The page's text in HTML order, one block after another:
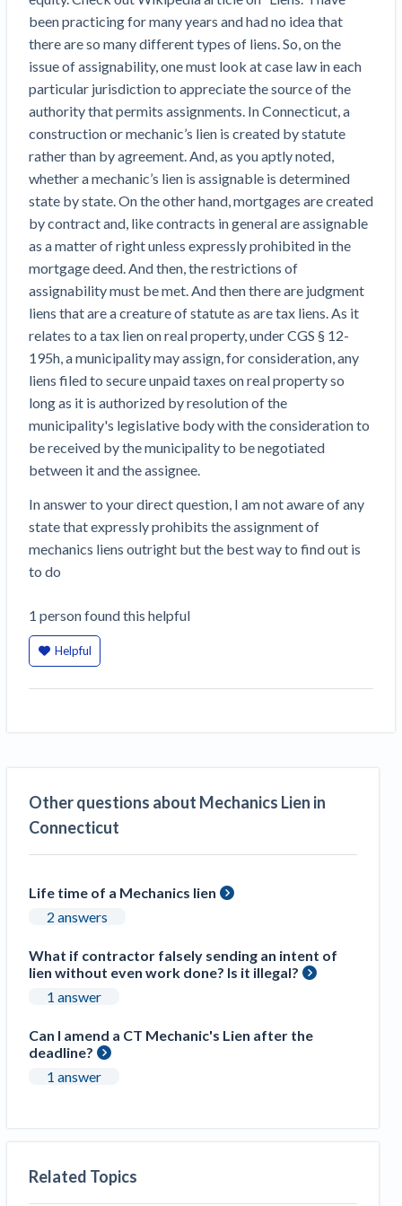
Top California construction lawyers
Top Florida construction lawyers
Top Texas construction lawyers
Building materials and supply chain
Dwindling Concrete Supply Worries U.S.
Contractors as Projects Pile Up
‘Google Maps for construction aggregates’ Pushes
for Building Materials Price Transparency
Are ByBlocks a Viable Eco-Friendly Alternative to
Cinderblocks?
‘I think that we’ll escape without a recession’:
Economists Weigh in on Material Prices,
Construction Financial Outlook
Months After Major Concrete Strike, Seattle
Construction Projects Still Feeling Effects
Economy and finance
States Just Voted to Increase Infrastructure &
Climate Construction Spending — Is Yours One?
Construction Spending and Planning Numbers
Rose in Autumn, Putting Commercial Contractors
at Tentative Ease
UK Construction Industry Braces for More
Challenges After Activity Bottoms Out in Summer
2022
Nevada’s Welcome Home Community Housing
Projects: Quick Overview for Contractors
from the Inflation Reduction Act
Join the community
Join our attorney network
View
list
Trusted Construction Partners
Contractor prequalification tips
How to manage financial risk
Contractor score explained
Claim your page
been practicing for many years and had no idea that
there are so many different types of liens. So, on the
issue of assignability, one must look at case law in each
particular jurisdiction to appreciate the source of the
authority that permits assignments. In Connecticut, a
construction or mechanic’s lien is created by statute
rather than by agreement. And, as you aptly noted,
whether a mechanic’s lien is assignable is determined
state by state. On the other hand, mortgages are created
by contract and, like contracts in general are assignable
as a matter of right unless expressly prohibited in the
mortgage deed. And then, the restrictions of
assignability must be met. And then there are judgment
liens that are a creature of statute as are tax liens. As it
relates to a tax lien on real property, under CGS § 12-
195h, a municipality may assign, for consideration, any
liens filed to secure unpaid taxes on real property so
long as it is authorized by resolution of the
municipality's legislative body with the consideration to
be received by the municipality to be negotiated
between it and the assignee.
In answer to your direct question, I am not aware of any
state that expressly prohibits the assignment of
mechanics liens outright but the best way to find out is
to do
1 personfound this helpful
Helpful
Other questions about Mechanics Lien in
Connecticut
Life time of a Mechanics lien
2 answers
What if contractor falsely sending an intent of
lien without even work done? Is it illegal?
1 answer
Can I amend a CT Mechanic's Lien after the
deadline?
1 answer
Related Topics